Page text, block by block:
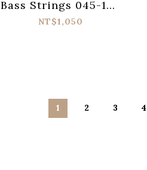
Bass Strings 045-130
Regular Slinky 2836
NT$1,050
1 2 3 4